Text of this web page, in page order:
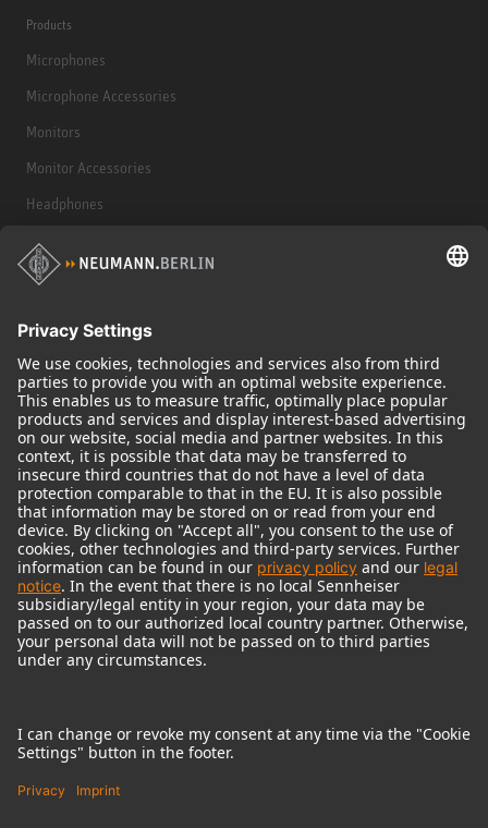
Products
Microphones
Microphone Accessories
Monitors
Monitor Accessories
Headphones
Historical Products
Audio Interface
© 2018 - 2026Georg Neumann GmbH
Imprint
Terms of use
Terms & Conditions
Right of cancelation